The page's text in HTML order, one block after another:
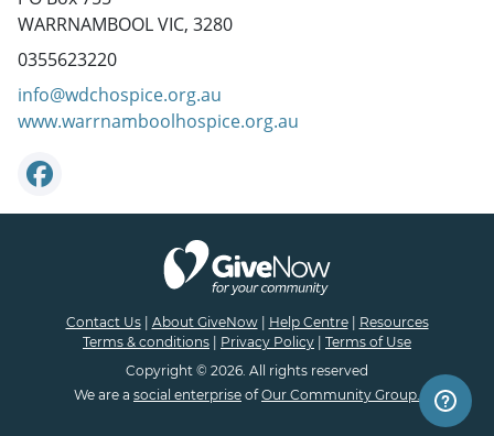
WARRNAMBOOL VIC, 3280
0355623220
info@wdchospice.org.au
www.warrnamboolhospice.org.au
Contact Us| About GiveNow| Help Centre| Resources
Terms & conditions
Privacy Policy
Terms of Use
Copyright © 2026. All rights reserved
We are a social enterprise ofOur Community Group.